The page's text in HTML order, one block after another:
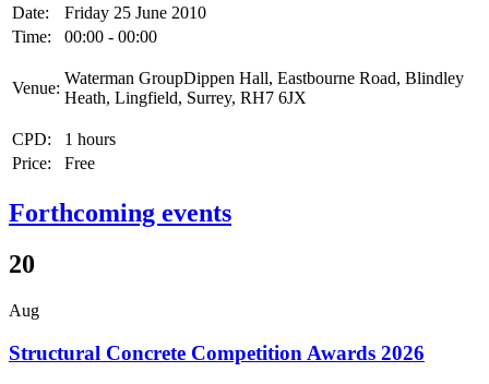
Date:
Friday 25 June 2010
Time:
00:00 - 00:00
Venue:
Waterman GroupDippen Hall, Eastbourne Road, Blindley
Heath, Lingfield, Surrey, RH7 6JX
CPD:
1 hours
Price:
Free
Forthcoming events
20
Aug
Structural Concrete Competition Awards 2026